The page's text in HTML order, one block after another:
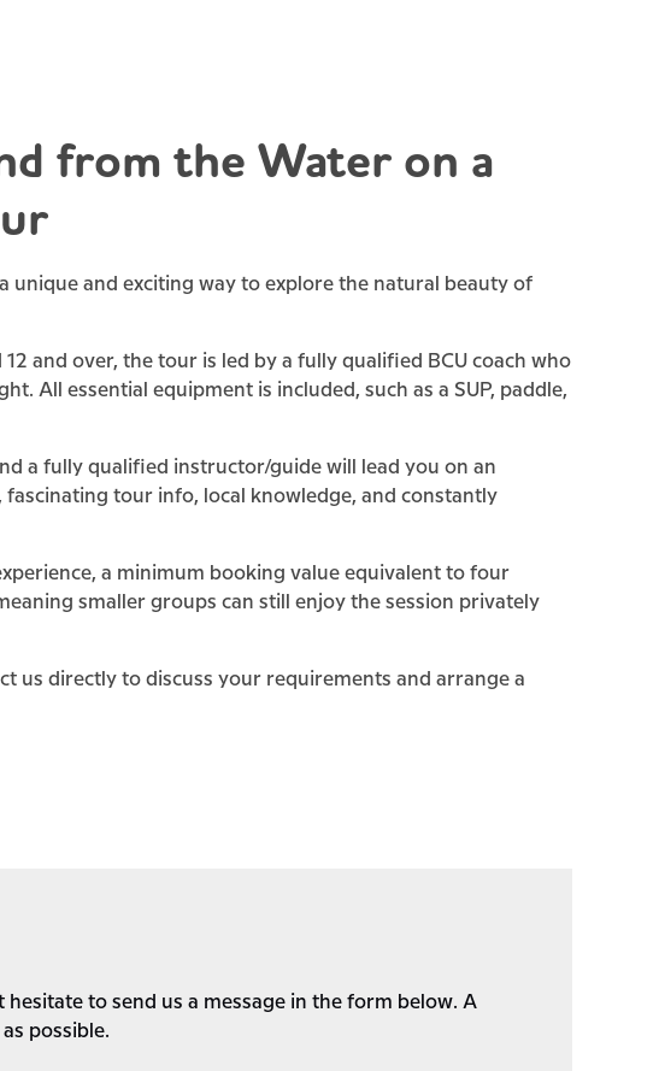
from the Water on a
unique and exciting way to explore the natural beauty of
and over, the tour is led by a fully qualified BCU coach who
All essential equipment is included, such as a SUP, paddle,
a fully qualified instructor/guide will lead you on an
tour info, local knowledge, and constantly
a minimum booking value equivalent to four
smaller groups can still enjoy the session privately
us directly to discuss your requirements and arrange a
to send us a message in the form below. A
possible.